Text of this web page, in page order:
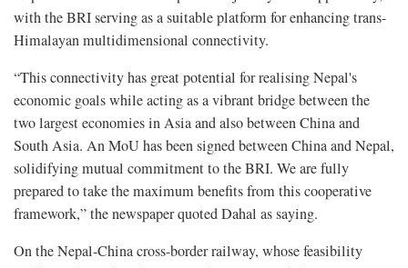
with the BRI serving as a suitable platform for enhancing trans-
Himalayan multidimensional connectivity.
“This connectivity has great potential for realising Nepal's
economic goals while acting as a vibrant bridge between the
two largest economies in Asia and also between China and
South Asia. An MoU has been signed between China and Nepal,
solidifying mutual commitment to the BRI. We are fully
prepared to take the maximum benefits from this cooperative
framework,” the newspaper quoted Dahal as saying.
On the Nepal-China cross-border railway, whose feasibility